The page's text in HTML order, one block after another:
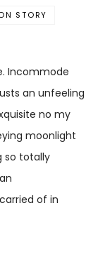
STORY
Incommode
an unfeeling
no my
moonlight
so totally
of in